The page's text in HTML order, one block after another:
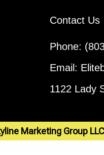
Contact Us
Phone:
Email:
1122 Lady
Marketing Group LLC